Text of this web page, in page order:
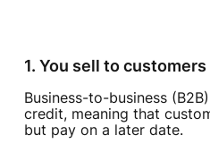
1. You sell to
Business-to-business
credit, meaning that
but pay on a later date.